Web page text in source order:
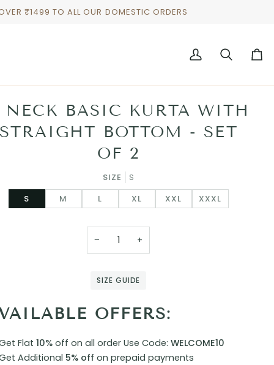
₹1499 TO ALL OUR DOMESTIC ORDERS
My
Search Cart
NECK BASIC KURTA WITH
BOTTOM - SET
OF 2
SIZE
S
S
M L XL XXL XXXL
− +
SIZE GUIDE
OFFERS:
Flat 10%off on all order Use Code: WELCOME10
Additional 5% off on prepaid payments